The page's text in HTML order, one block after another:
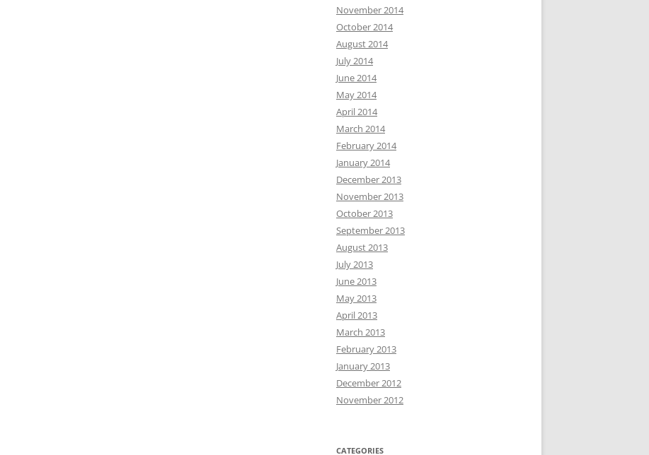
November 2014
October 2014
August 2014
July 2014
June 2014
May 2014
April 2014
March 2014
February 2014
January 2014
December 2013
November 2013
October 2013
September 2013
August 2013
July 2013
June 2013
May 2013
April 2013
March 2013
February 2013
January 2013
December 2012
November 2012
CATEGORIES